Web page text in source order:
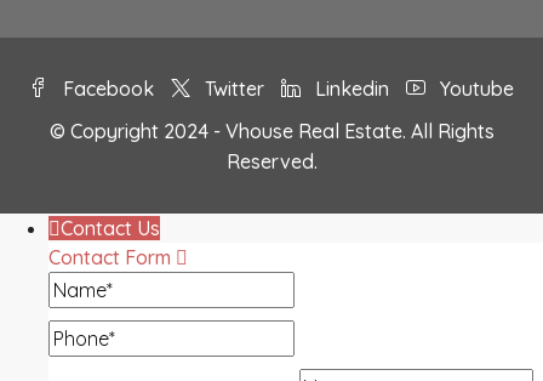
Facebook Twitter Linkedin
Youtube
© Copyright 2024 - Vhouse Real Estate. All Rights
Reserved.
Contact Us
Contact Form
Name
Phone